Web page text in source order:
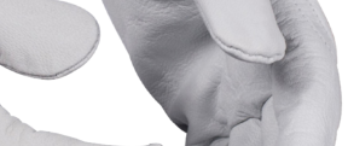
Building and